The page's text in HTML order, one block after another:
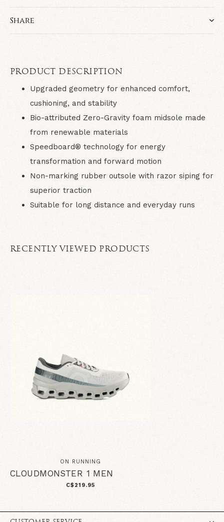
Share
PRODUCT DESCRIPTION
Upgraded geometry for enhanced comfort,
cushioning, and stability
Bio-attributed Zero-Gravity foam midsole made
from renewable materials
Speedboard® technology for energy
transformation and forward motion
Non-marking rubber outsole with razor siping for
superior traction
Suitable for long distance and everyday runs
RECENTLY VIEWED PRODUCTS
ON RUNNING
CLOUDMONSTER 1 MEN
C$219.95